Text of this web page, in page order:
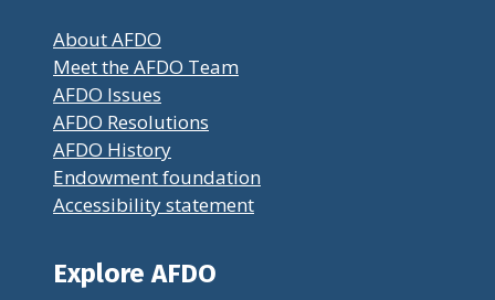
About AFDO
Meet the AFDO Team
AFDO Issues
AFDO Resolutions
AFDO History
Endowment foundation
Accessibility statement
Explore AFDO